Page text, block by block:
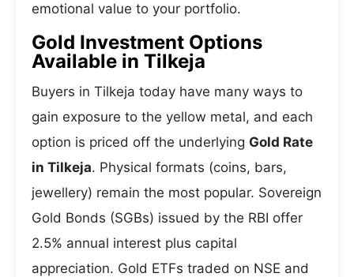
emotional value to your portfolio.
Gold Investment Options
Available in Tilkeja
Buyers in Tilkeja today have many ways to
gain exposure to the yellow metal, and each
option is priced off the underlying Gold Rate
in Tilkeja. Physical formats (coins, bars,
jewellery) remain the most popular. Sovereign
Gold Bonds (SGBs) issued by the RBI offer
2.5% annual interest plus capital
appreciation. Gold ETFs traded on NSE and